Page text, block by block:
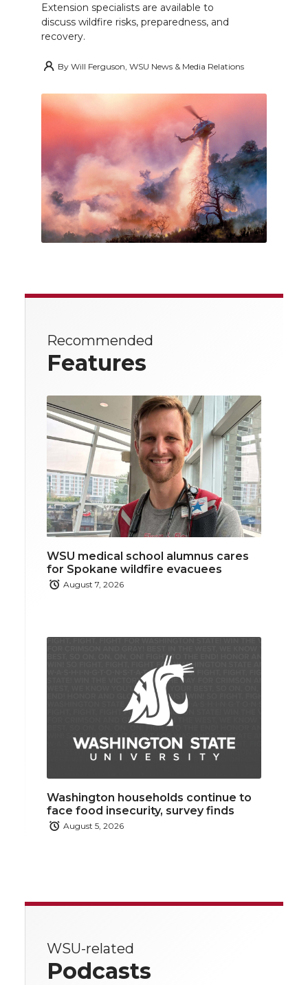
Extension specialists are available to
discuss wildfire risks, preparedness, and
recovery.
By Will Ferguson, WSU News & Media Relations
Recommended
Features
WSU medical school alumnus cares
for Spokane wildfire evacuees
August 7, 2026
Washington households continue to
face food insecurity, survey finds
August 5, 2026
WSU-related
Podcasts